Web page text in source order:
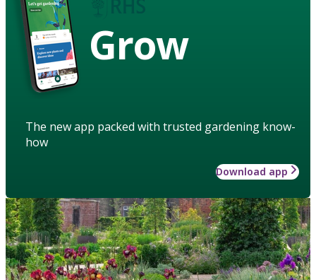
Grow
The new app packed with trusted gardening know-
how
Download app